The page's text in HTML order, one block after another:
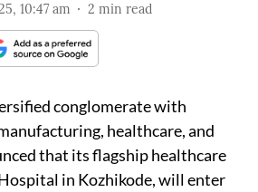
10:47 am 2 min read
conglomerate with
healthcare, and
that its flagship healthcare
in Kozhikode, will enter